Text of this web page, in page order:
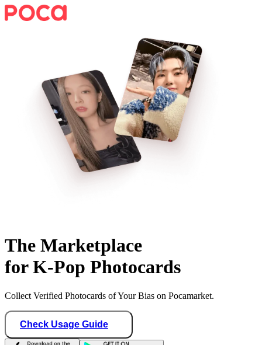
The Marketplace
for K-Pop Photocards
Collect Verified Photocards of Your Bias on Pocamarket.
Check Usage Guide